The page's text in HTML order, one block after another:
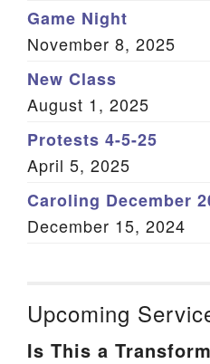
Game Night
November 8, 2025
New Class
August 1, 2025
Protests 4-5-25
April 5, 2025
Caroling December
December 15, 2024
Upcoming
Is This a